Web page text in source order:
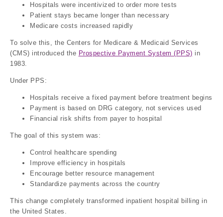
Hospitals were incentivized to order more tests
Patient stays became longer than necessary
Medicare costs increased rapidly
To solve this, the Centers for Medicare & Medicaid Services
(CMS) introduced the Prospective Payment System (PPS) in
1983.
Under PPS:
Hospitals receive a fixed payment before treatment begins
Payment is based on DRG category, not services used
Financial risk shifts from payer to hospital
The goal of this system was:
Control healthcare spending
Improve efficiency in hospitals
Encourage better resource management
Standardize payments across the country
This change completely transformed inpatient hospital billing in
the United States.